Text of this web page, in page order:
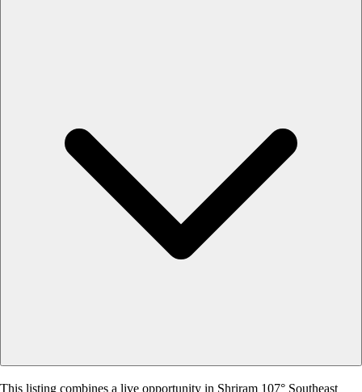
This listing combines a live opportunity in Shriram 107° Southeast